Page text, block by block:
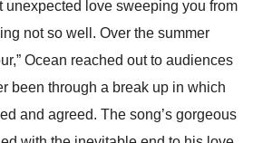
unexpected love sweeping you from
not so well. Over the summer
Ocean reached out to audiences
been through a break up in which
and agreed. The song’s gorgeous